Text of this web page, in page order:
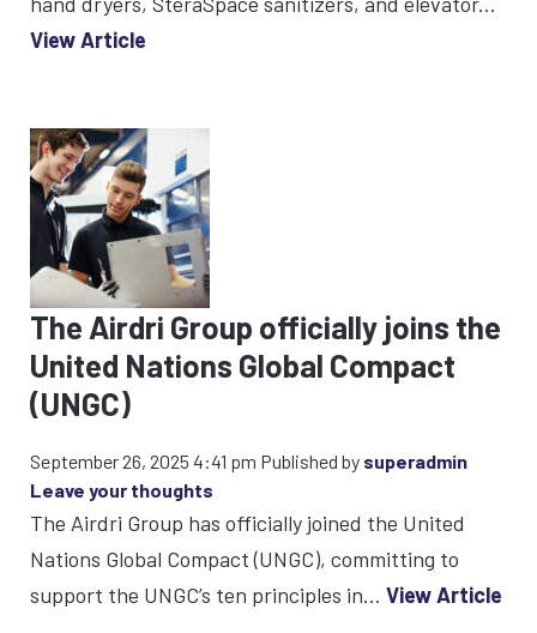
View Article
The Airdri Group officially joins the
United Nations Global Compact
(UNGC)
September 26, 2025 4:41 pm Published by superadmin
Leave your thoughts
The Airdri Group has officially joined the United
Nations Global Compact (UNGC), committing to
support the UNGC’s ten principles in... View Article